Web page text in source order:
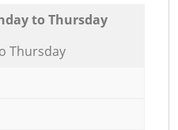
to Thursday
Thursday